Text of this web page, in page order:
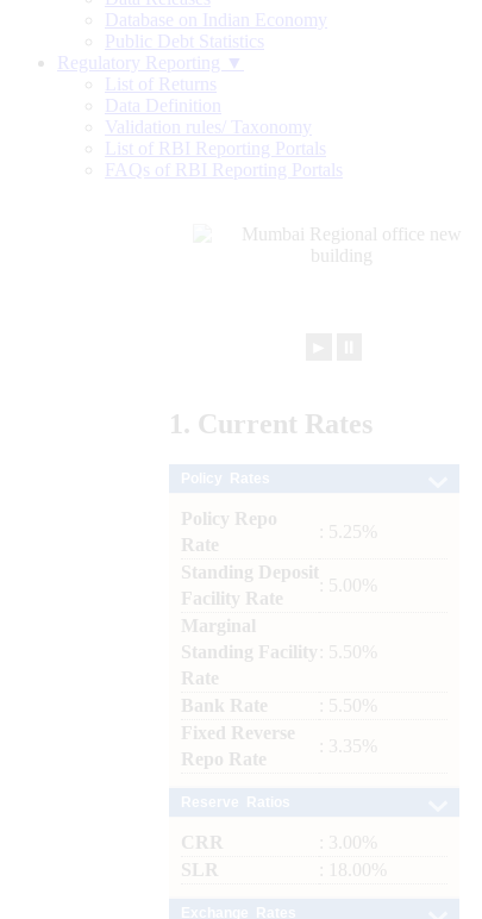
Database on Indian Economy
Public Debt Statistics
Regulatory Reporting ▼
List of Returns
Data Definition
Validation rules/ Taxonomy
List of RBI Reporting Portals
FAQs of RBI Reporting Portals
1. Current Rates
Policy Repo
Rate
: 5.25%
Standing Deposit
Facility Rate
: 5.00%
Marginal
Standing Facility
Rate
: 5.50%
Bank Rate
: 5.50%
Fixed Reverse
Repo Rate
: 3.35%
CRR
: 3.00%
SLR
: 18.00%